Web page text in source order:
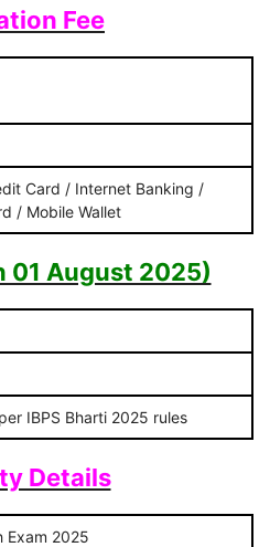
Fee
Card / Internet Banking /
/ Mobile Wallet
01 August 2025)
IBPS Bharti 2025 rules
Details
Exam 2025